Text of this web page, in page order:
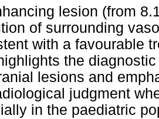
lesion (from
of surrounding
with a favourable
the
lesions and
judgment
in the paediatric